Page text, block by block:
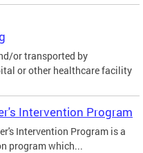
or transported by
or other healthcare facility
Intervention Program
Intervention Program is a
program which...